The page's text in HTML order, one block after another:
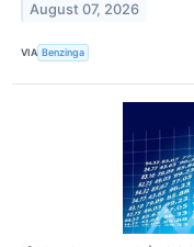
August 07, 2026
VIA Benzinga